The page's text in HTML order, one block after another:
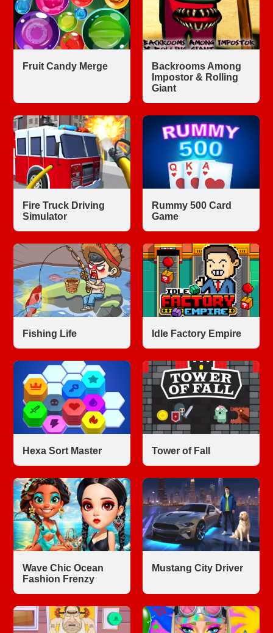
Fruit Candy Merge
Backrooms Among
Impostor & Rolling
Giant
Fire Truck Driving
Simulator
Rummy 500 Card
Game
Fishing Life Idle Factory Empire
Hexa Sort Master Tower of Fall
Wave Chic Ocean
Fashion Frenzy
Mustang City Driver